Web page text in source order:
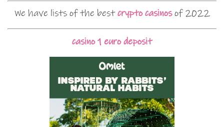
We have lists of the bestcrypto casinosof 2022
casino 1 euro deposit